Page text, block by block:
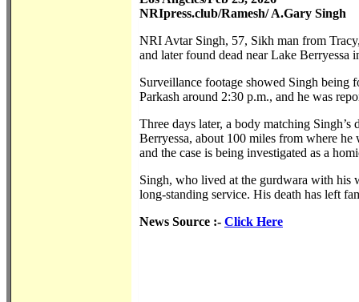
NRIpress.club/Ramesh/ A.Gary Singh
NRI Avtar Singh, 57, Sikh man from
and later found dead near Lake Berryessa
Surveillance footage showed Singh
Parkash around 2:30 p.m., and he was
Three days later, a body matching
Berryessa, about 100 miles from where
and the case is being investigated as a
Singh, who lived at the gurdwara with
long-standing service. His death has left
News Source :- Click Here